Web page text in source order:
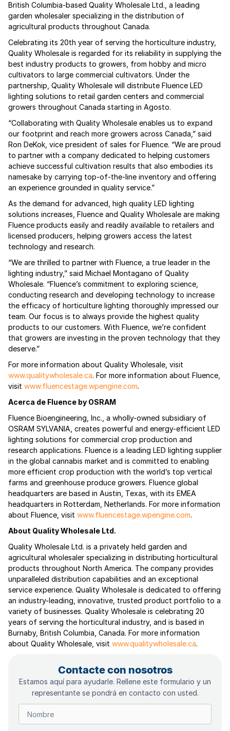
British Columbia-based Quality Wholesale Ltd., a leading
garden wholesaler specializing in the distribution of
agricultural products throughout Canada.
Celebrating its 20th year of serving the horticulture industry,
Quality Wholesale is regarded for its reliability in supplying the
best industry products to growers, from hobby and micro
cultivators to large commercial cultivators. Under the
partnership, Quality Wholesale will distribute Fluence LED
lighting solutions to retail garden centers and commercial
growers throughout Canada starting in Agosto.
“Collaborating with Quality Wholesale enables us to expand
our footprint and reach more growers across Canada,” said
Ron DeKok, vice president of sales for Fluence. “We are proud
to partner with a company dedicated to helping customers
achieve successful cultivation results that also embodies its
namesake by carrying top-of-the-line inventory and offering
an experience grounded in quality service.”
As the demand for advanced, high quality LED lighting
solutions increases, Fluence and Quality Wholesale are making
Fluence products easily and readily available to retailers and
licensed producers, helping growers access the latest
technology and research.
“We are thrilled to partner with Fluence, a true leader in the
lighting industry,” said Michael Montagano of Quality
Wholesale. “Fluence’s commitment to exploring science,
conducting research and developing technology to increase
the efficacy of horticulture lighting thoroughly impressed our
team. Our focus is to always provide the highest quality
products to our customers. With Fluence, we’re confident
that growers are investing in the proven technology that they
deserve.”
For more information about Quality Wholesale, visit
www.qualitywholesale.ca. For more information about Fluence,
visit www.fluencestage.wpengine.com.
Acerca de Fluence by OSRAM
Fluence Bioengineering, Inc., a wholly-owned subsidiary of
OSRAM SYLVANIA, creates powerful and energy-efficient LED
lighting solutions for commercial crop production and
research applications. Fluence is a leading LED lighting supplier
in the global cannabis market and is committed to enabling
more efficient crop production with the world’s top vertical
farms and greenhouse produce growers. Fluence global
headquarters are based in Austin, Texas, with its EMEA
headquarters in Rotterdam, Netherlands. For more information
about Fluence, visit www.fluencestage.wpengine.com.
About Quality Wholesale Ltd.
Quality Wholesale Ltd. is a privately held garden and
agricultural wholesaler specializing in distributing horticultural
products throughout North America. The company provides
unparalleled distribution capabilities and an exceptional
service experience. Quality Wholesale is dedicated to offering
an industry-leading, innovative, trusted product portfolio to a
variety of businesses. Quality Wholesale is celebrating 20
years of serving the horticultural industry, and is based in
Burnaby, British Columbia, Canada. For more information
about Quality Wholesale, visit www.qualitywholesale.ca.
Contacte con nosotros
Estamos aquí para ayudarle. Rellene este formulario y un
representante se pondrá en contacto con usted.